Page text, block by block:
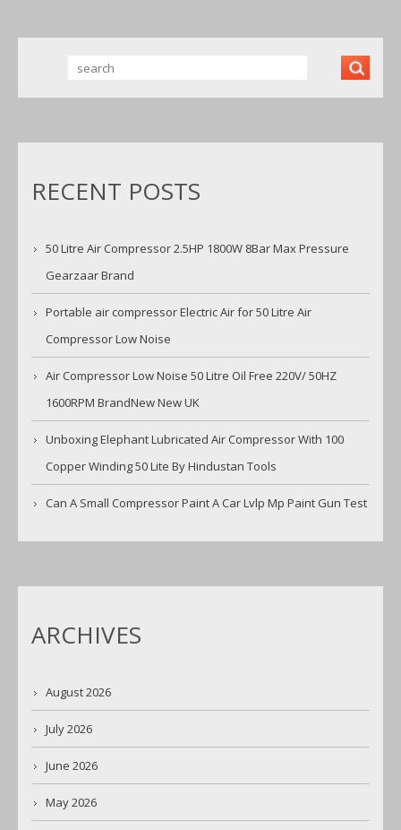
RECENT POSTS
50 Litre Air Compressor 2.5HP 1800W 8Bar Max Pressure
Gearzaar Brand
Portable air compressor Electric Air for 50 Litre Air
Compressor Low Noise
Air Compressor Low Noise 50 Litre Oil Free 220V/ 50HZ
1600RPM BrandNew New UK
Unboxing Elephant Lubricated Air Compressor With 100
Copper Winding 50 Lite By Hindustan Tools
Can A Small Compressor Paint A Car Lvlp Mp Paint Gun Test
ARCHIVES
August 2026
July 2026
June 2026
May 2026